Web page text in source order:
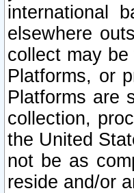
international
elsewhere
collect may
Platforms, or
Platforms are
collection,
the United
not be as
reside and/or